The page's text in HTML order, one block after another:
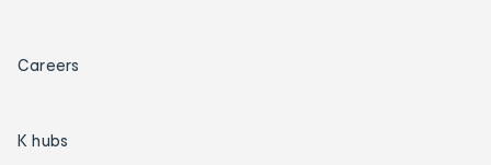
Careers
K hubs